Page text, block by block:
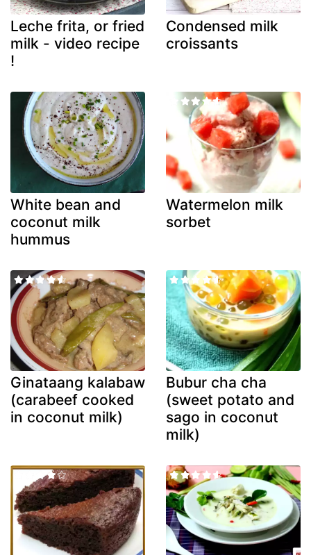
Leche frita, or fried
milk - video recipe
!
Condensed milk
croissants
White bean and
coconut milk
hummus
Watermelon milk
sorbet
Ginataang kalabaw
(carabeef cooked
in coconut milk)
Bubur cha cha
(sweet potato and
sago in coconut
milk)